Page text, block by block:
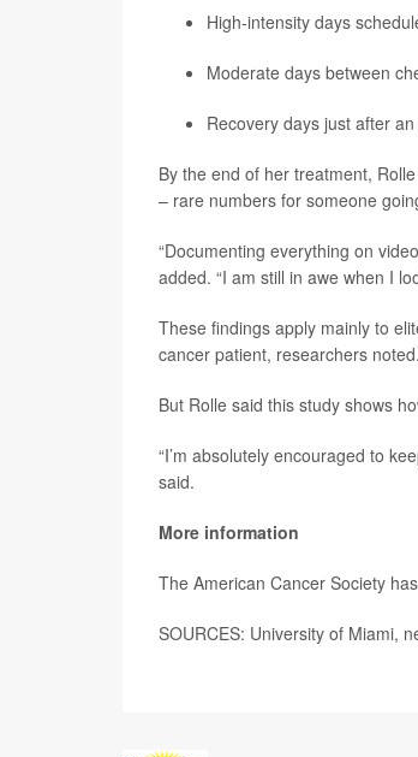
High-intensity days
Moderate days between
Recovery days just after
By the end of her treatment,
– rare numbers for someone
“Documenting everything on
added. “I am still in awe when I
These findings apply mainly to
cancer patient, researchers noted.
But Rolle said this study shows
“I’m absolutely encouraged to
said.
More information
The American Cancer Society
SOURCES: University of Miami,